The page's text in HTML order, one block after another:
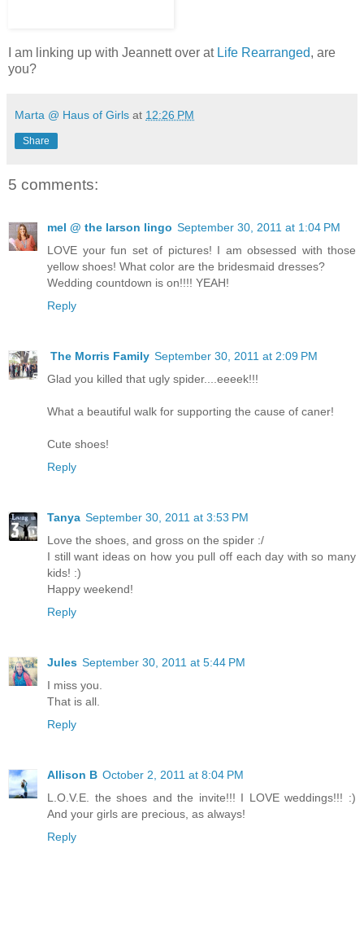
I am linking up with Jeannett over at Life Rearranged, are
you?
Marta @ Haus of Girls at 12:26 PM
Share
5 comments:
mel @ the larson lingo September 30, 2011 at 1:04 PM
LOVE your fun set of pictures! I am obsessed with those
yellow shoes! What color are the bridesmaid dresses?
Wedding countdown is on!!!! YEAH!
Reply
The Morris Family September 30, 2011 at 2:09 PM
Glad you killed that ugly spider....eeeek!!!
What a beautiful walk for supporting the cause of caner!
Cute shoes!
Reply
Tanya September 30, 2011 at 3:53 PM
Love the shoes, and gross on the spider :/
I still want ideas on how you pull off each day with so many
kids! :)
Happy weekend!
Reply
Jules September 30, 2011 at 5:44 PM
I miss you.
That is all.
Reply
Allison B October 2, 2011 at 8:04 PM
L.O.V.E. the shoes and the invite!!! I LOVE weddings!!! :)
And your girls are precious, as always!
Reply